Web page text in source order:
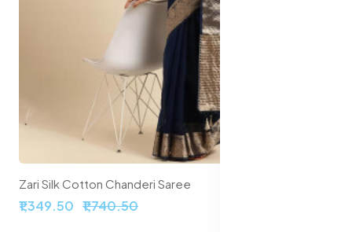
Zari Silk Cotton Chanderi Saree
₹1,349.50 ₹1,740.50